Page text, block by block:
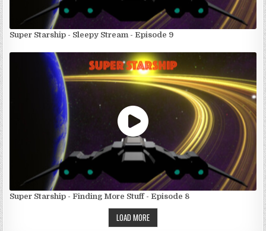
Super Starship - Sleepy Stream - Episode 9
Super Starship - Finding More Stuff - Episode 8
LOAD MORE